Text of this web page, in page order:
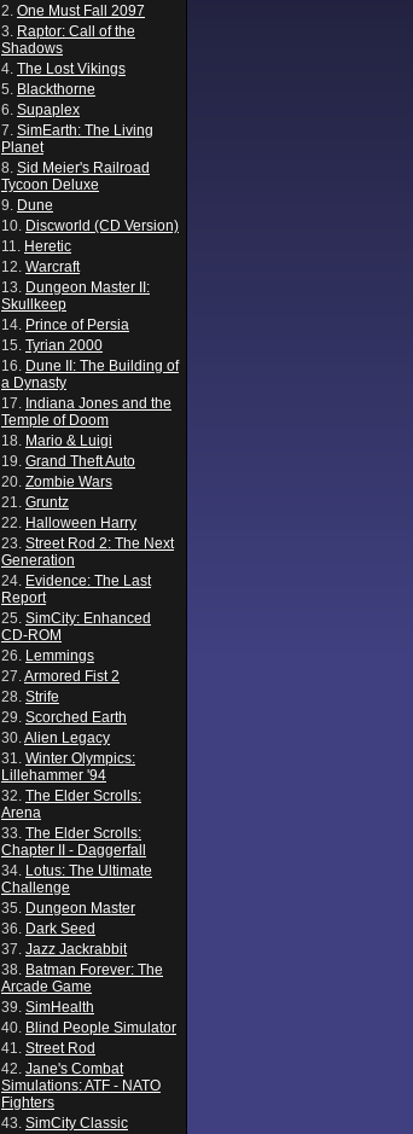
2. One Must Fall 2097
3. Raptor: Call of the
Shadows
4. The Lost Vikings
5. Blackthorne
6. Supaplex
7. SimEarth: The Living
Planet
8. Sid Meier's Railroad
Tycoon Deluxe
9. Dune
10. Discworld (CD Version)
11. Heretic
12. Warcraft
13. Dungeon Master II:
Skullkeep
14. Prince of Persia
15. Tyrian 2000
16. Dune II: The Building of
a Dynasty
17. Indiana Jones and the
Temple of Doom
18. Mario & Luigi
19. Grand Theft Auto
20. Zombie Wars
21. Gruntz
22. Halloween Harry
23. Street Rod 2: The Next
Generation
24. Evidence: The Last
Report
25. SimCity: Enhanced
CD-ROM
26. Lemmings
27.Armored Fist 2
28. Strife
29. Scorched Earth
30.Alien Legacy
31. Winter Olympics:
Lillehammer '94
32. The Elder Scrolls:
Arena
33. The Elder Scrolls:
Chapter II - Daggerfall
34. Lotus: The Ultimate
Challenge
35. Dungeon Master
36. Dark Seed
37. Jazz Jackrabbit
38. Batman Forever: The
Arcade Game
39. SimHealth
40. Blind People Simulator
41. Street Rod
42. Jane's Combat
Simulations: ATF - NATO
Fighters
43. SimCity Classic